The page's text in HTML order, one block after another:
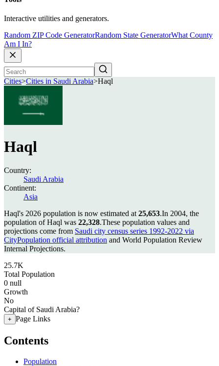
Interactive utilities and generators.
Random ZIP Code GeneratorRandom State GeneratorWhat County
Am I In?
Cities>Cities in Saudi Arabia>Haql
Haql
Country:
Saudi Arabia
Continent:
Asia
Haql's 2026 population is now estimated at 25,653.In 2004, the
population of Haql was 22,328.These population values and
projections come from Saudi city census series 1992-2022 via
CityPopulation official attribution and World Population Review
Internal Projections.
25.7K
Total Population
0 null
Growth
No
Capital of Saudi Arabia?
+ Page Links
Contents
Population